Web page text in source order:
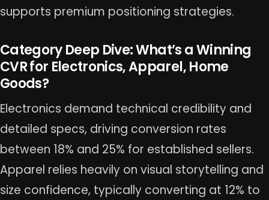
supports premium positioning strategies.
Category Deep Dive: What’s a Winning
CVR for Electronics, Apparel, Home
Goods?
Electronics demand technical credibility and
detailed specs, driving conversion rates
between 18% and 25% for established sellers.
Apparel relies heavily on visual storytelling and
size confidence, typically converting at 12% to